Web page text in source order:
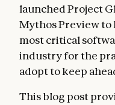
launched Project
Mythos Preview to
most critical
industry for the
adopt to keep
This blog post